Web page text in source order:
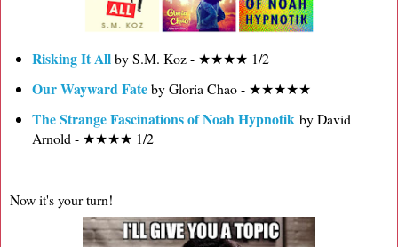
Risking It Allby S.M. Koz - ★★★★ 1/2
Our Wayward Fateby Gloria Chao - ★★★★★
The Strange Fascinations of Noah Hypnotik by David
Arnold - ★★★★ 1/2
Now it's your turn!